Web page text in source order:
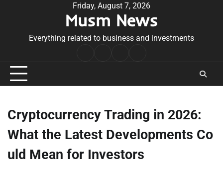
Friday, August 7, 2026
Musm News
Everything related to business and investments
Conditions
Cryptocurrency Trading in 2026:
What the Latest Developments Co
uld Mean for Investors